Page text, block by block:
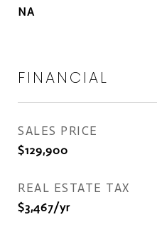
NA
FINANCIAL
SALES PRICE
$129,900
REAL ESTATE TAX
$3,467/yr